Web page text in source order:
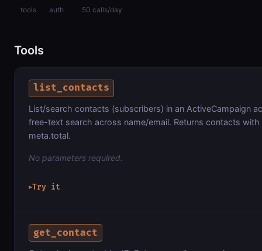
tools auth 50 calls/day
Tools
list_contacts
List/search contacts (subscribers) in an ActiveCampaign
free-text search across name/email. Returns contacts with
meta.total.
No parameters required.
▶Try it
get_contact